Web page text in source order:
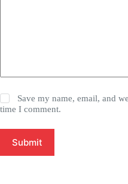
Save my name, email, and
time I comment.
Submit